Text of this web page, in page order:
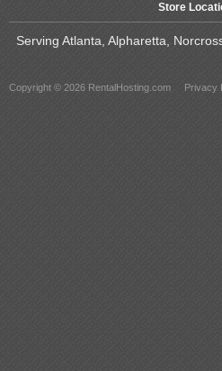
Store
Serving Atlanta, Alpharetta,
Copyright © 2026 RentalHosting.com Privacy